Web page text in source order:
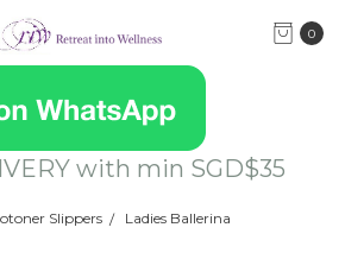
0
with min SGD$35
Slippers Ladies Ballerina